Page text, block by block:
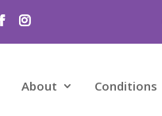
About Conditions